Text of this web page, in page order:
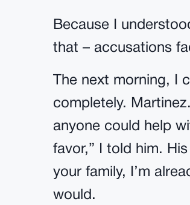
Because I
that – accusations
The next morning, I
completely.
anyone could help
favor,” I told him.
your family, I’m
would.